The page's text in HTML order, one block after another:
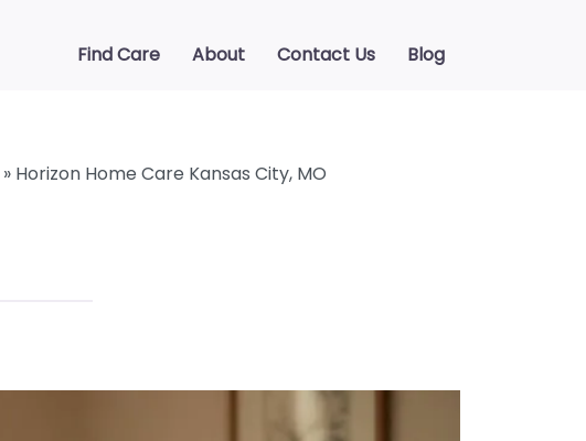
Find Care About Contact Us Blog
» Horizon Home Care Kansas City, MO